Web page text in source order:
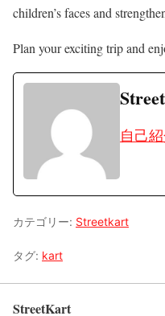
children’s faces and
Plan your exciting trip and
自己
カテゴリー: Streetkart
タグ: kart
StreetKart